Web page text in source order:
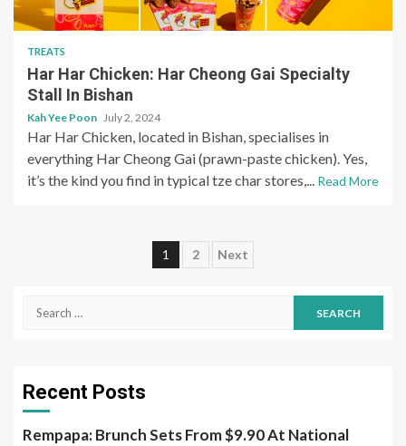
TREATS
Har Har Chicken: Har Cheong Gai Specialty
Stall In Bishan
Kah Yee Poon July 2, 2024
Har Har Chicken, located in Bishan, specialises in
everything Har Cheong Gai (prawn-paste chicken). Yes,
it’s the kind you find in typical tze char stores,... Read More
Posts
1 2 Next
Search
Recent Posts
Rempapa: Brunch Sets From $9.90 At National